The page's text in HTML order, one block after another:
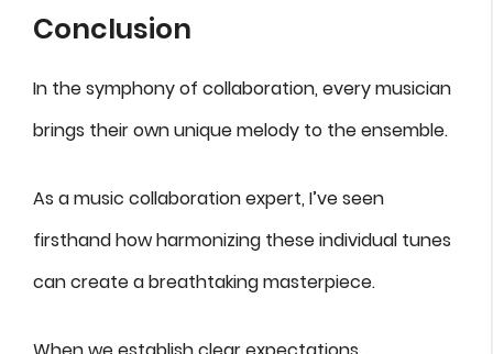
Conclusion
In the symphony of collaboration, every musician
brings their own unique melody to the ensemble.
As a music collaboration expert, I’ve seen
firsthand how harmonizing these individual tunes
can create a breathtaking masterpiece.